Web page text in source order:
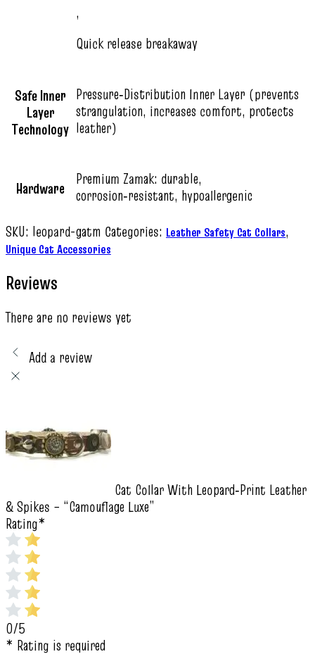
,
Quick release breakaway
Safe Inner
Layer
Technology
Pressure‑Distribution Inner Layer (prevents
strangulation, increases comfort, protects
leather)
Hardware
Premium Zamak: durable,
corrosion‑resistant, hypoallergenic
SKU: leopard-gatm Categories: Leather Safety Cat Collars,
Unique Cat Accessories
Reviews
There are no reviews yet
Add a review
Cat Collar With Leopard‑Print Leather
& Spikes – “Camouflage Luxe”
Rating*
0/5
* Rating is required